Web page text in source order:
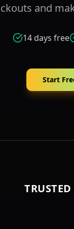
and
14 days free
Start